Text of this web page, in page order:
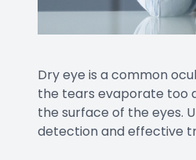
Dry eye is a common
the tears evaporate too
the surface of the eyes.
detection and effective